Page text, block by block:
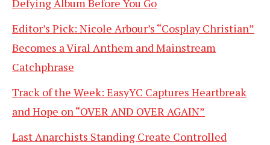
Defying Album Before You Go
Editor’s Pick: Nicole Arbour’s “Cosplay Christian”
Becomes a Viral Anthem and Mainstream
Catchphrase
Track of the Week: EasyYC Captures Heartbreak
and Hope on “OVER AND OVER AGAIN”
Last Anarchists Standing Create Controlled